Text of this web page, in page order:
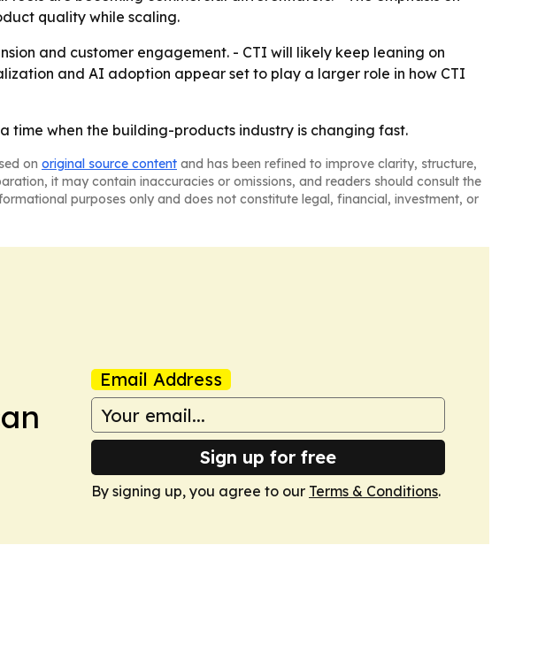
quality while scaling.
and customer engagement. - CTI will likely keep leaning on
and AI adoption appear set to play a larger role in how CTI
time when the building-products industry is changing fast.
on original source content and has been refined to improve clarity, structure,
it may contain inaccuracies or omissions, and readers should consult the
purposes only and does not constitute legal, financial, investment, or
Email Address
Sign up for free
By signing up, you agree to our Terms & Conditions.